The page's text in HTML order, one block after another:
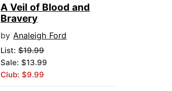
A Veil of Blood and
Bravery
byAnaleigh Ford
List:$19.99
Sale: $13.99
Club: $9.99